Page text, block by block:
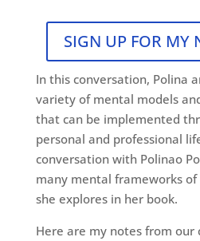
SIGN UP FOR MY
In this conversation, Polina
variety of mental models
that can be implemented
personal and professional
conversation with Polinao
many mental frameworks of
she explores in her book.
Here are my notes from our